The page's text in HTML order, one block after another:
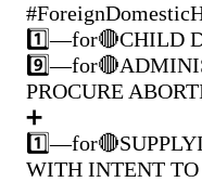
1️⃣—for🔴CHILD
PROCURE
➕